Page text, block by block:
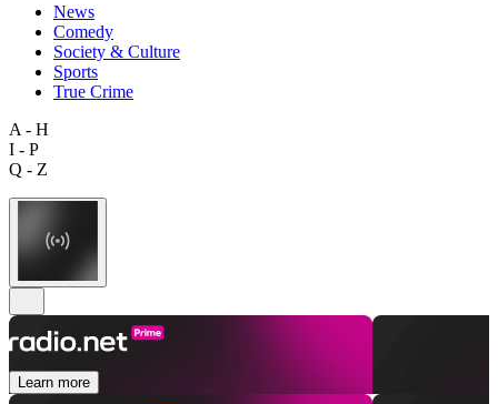
News
Comedy
Society & Culture
Sports
True Crime
A - H
I - P
Q - Z
Learn more